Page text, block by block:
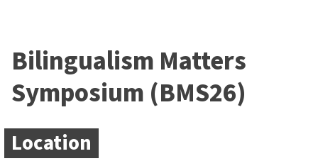
Bilingualism Matters
Symposium (BMS26)
Location